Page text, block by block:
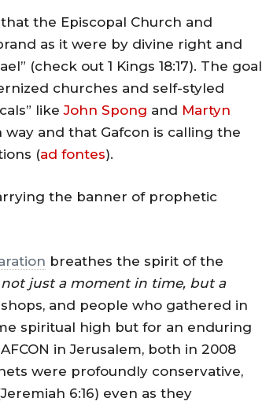
the Episcopal Church and
as it were by divine right and
(check out 1 Kings 18:17). The goal
churches and self-styled
likeJohn Spong and Martyn
and that Gafcon is calling the
(ad fontes).
the banner of prophetic
breathes the spirit of the
not just a moment in time, but a
and people who gathered in
spiritual high but for an enduring
in Jerusalem, both in 2008
were profoundly conservative,
6:16) even as they